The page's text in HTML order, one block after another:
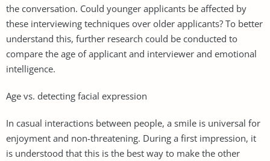
the conversation. Could younger applicants be affected by
these interviewing techniques over older applicants? To better
understand this, further research could be conducted to
compare the age of applicant and interviewer and emotional
intelligence.
Age vs. detecting facial expression
In casual interactions between people, a smile is universal for
enjoyment and non-threatening. During a first impression, it
is understood that this is the best way to make the other